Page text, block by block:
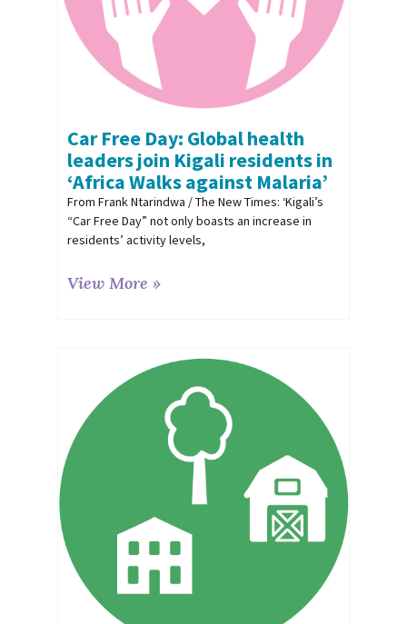
Car Free Day: Global health
leaders join Kigali residents in
‘Africa Walks against Malaria’
From Frank Ntarindwa / The New Times: ‘Kigali’s
“Car Free Day” not only boasts an increase in
residents’ activity levels,
View More »